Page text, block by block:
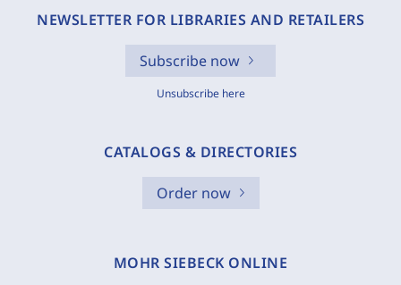
NEWSLETTER FOR LIBRARIES AND RETAILERS
Subscribe now
Unsubscribe here
CATALOGS & DIRECTORIES
Order now
MOHR SIEBECK ONLINE